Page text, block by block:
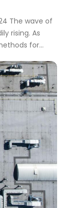
The wave of
rising. As
for
business in
a
[…]